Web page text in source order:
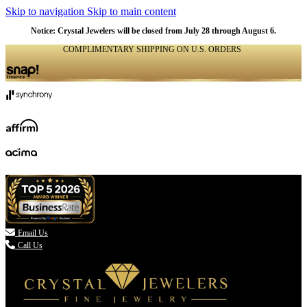
Skip to navigation Skip to main content
Notice: Crystal Jewelers will be closed from July 28 through August 6.
COMPLIMENTARY SHIPPING ON U.S. ORDERS
 Email Us
Call Us